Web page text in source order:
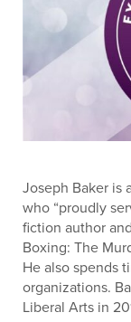
Joseph Baker is
who “proudly
fiction author
Boxing: The
He also spends
organizations.
Liberal Arts in